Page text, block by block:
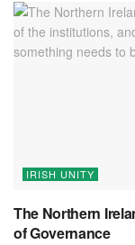
IRISH UNITY
The Northern
of Governance